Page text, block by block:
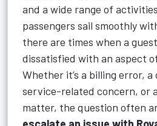
and a wide range of
passengers sail smoothly
there are times when a
dissatisfied with an aspect
Whether it’s a billing error, a
service-related concern, or
matter, the question often